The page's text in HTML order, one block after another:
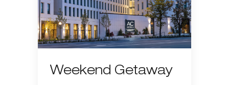
Weekend Getaway